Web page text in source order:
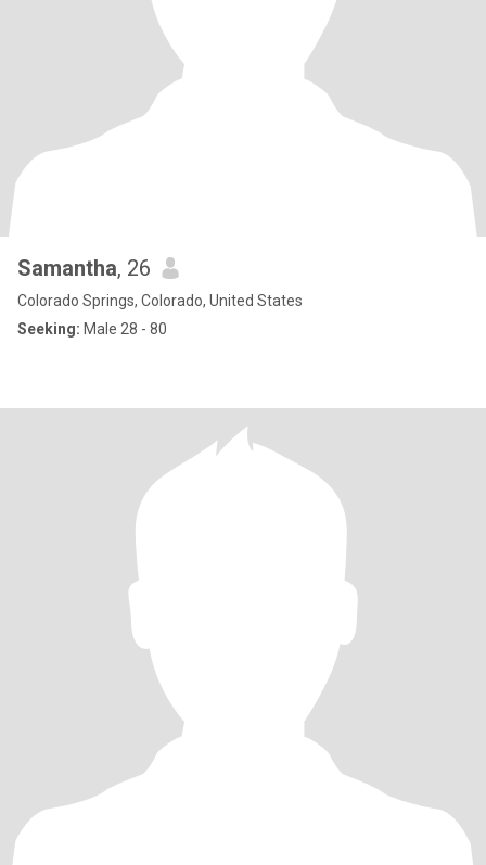
Samantha, 26
Colorado Springs, Colorado, United States
Seeking: Male 28 - 80